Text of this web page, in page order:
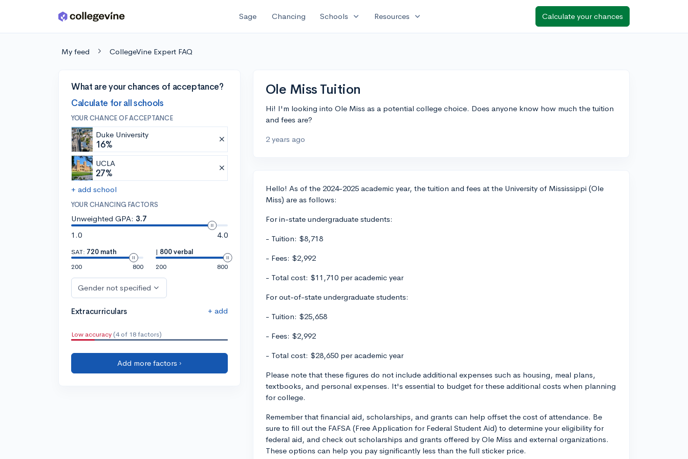
Skip to main content Sage Chancing Schools expand_more Resources expand_more Calculate your chances
My feed CollegeVine Expert FAQ
What are your chances of acceptance?
Calculate for all schools
YOUR CHANCE OF ACCEPTANCE
Duke University
16%
UCLA
27%
+ add school
YOUR CHANCING FACTORS
Unweighted GPA: 3.7
1.0
4.0
SAT: 720 math
200
800
| 800 verbal
200
800
Gender not specified
Extracurriculars + add
Low accuracy (4 of 18 factors)
Add more factors ›
Ole Miss Tuition
Hi! I'm looking into Ole Miss as a potential college choice. Does anyone know how much the tuition
and fees are?
2 years ago
Hello! As of the 2024-2025 academic year, the tuition and fees at the University of Mississippi (Ole
Miss) are as follows:
For in-state undergraduate students:
- Tuition: $8,718
- Fees: $2,992
- Total cost: $11,710 per academic year
For out-of-state undergraduate students:
- Tuition: $25,658
- Fees: $2,992
- Total cost: $28,650 per academic year
Please note that these figures do not include additional expenses such as housing, meal plans,
textbooks, and personal expenses. It's essential to budget for these additional costs when planning
for college.
Remember that financial aid, scholarships, and grants can help offset the cost of attendance. Be
sure to fill out the FAFSA (Free Application for Federal Student Aid) to determine your eligibility for
federal aid, and check out scholarships and grants offered by Ole Miss and external organizations.
These options can help you pay significantly less than the full sticker price.